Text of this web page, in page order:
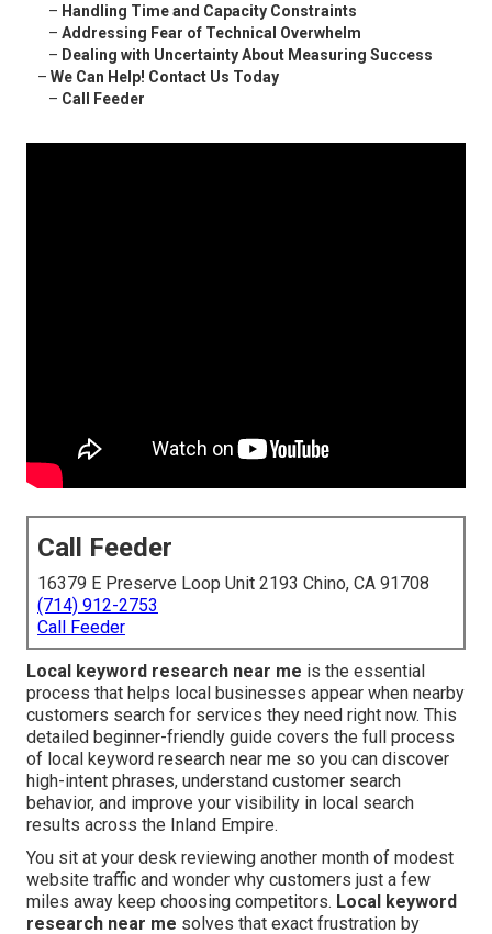
– Handling Time and Capacity Constraints
– Addressing Fear of Technical Overwhelm
– Dealing with Uncertainty About Measuring Success
– We Can Help! Contact Us Today
– Call Feeder
Call Feeder
16379 E Preserve Loop Unit 2193 Chino, CA 91708
(714) 912-2753
Call Feeder
Local keyword research near me is the essential
process that helps local businesses appear when nearby
customers search for services they need right now. This
detailed beginner-friendly guide covers the full process
of local keyword research near me so you can discover
high-intent phrases, understand customer search
behavior, and improve your visibility in local search
results across the Inland Empire.
You sit at your desk reviewing another month of modest
website traffic and wonder why customers just a few
miles away keep choosing competitors. Local keyword
research near me solves that exact frustration by